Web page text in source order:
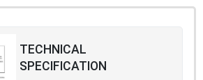
TECHNICAL
SPECIFICATION